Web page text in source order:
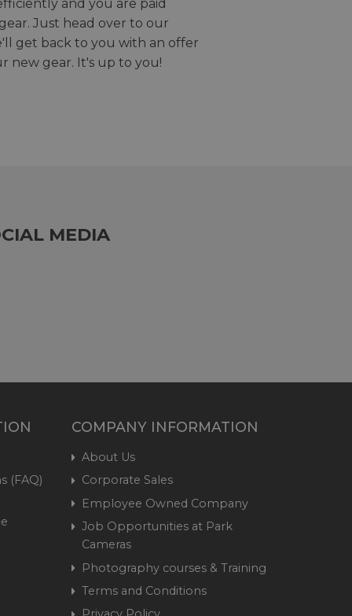
and you are paid
Just head over to our
get back to you with an offer
new gear. It's up to you!
MEDIA
(FAQ)
COMPANY INFORMATION
About Us
Corporate Sales
Employee Owned Company
Job Opportunities at Park
Cameras
Photography courses & Training
Terms and Conditions